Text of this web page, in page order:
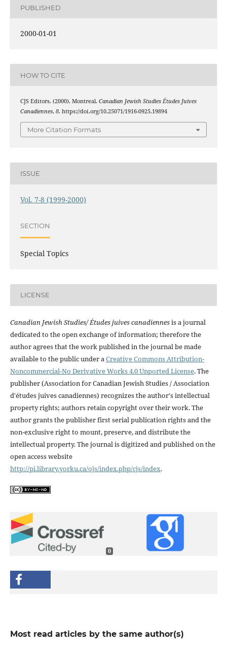
PUBLISHED
2000-01-01
HOW TO CITE
CJS Editors. (2000). Montreal. Canadian Jewish Studies Études Juives
Canadiennes, 8. https://doi.org/10.25071/1916-0925.19894
More Citation Formats
ISSUE
Vol. 7-8 (1999-2000)
SECTION
Special Topics
LICENSE
Canadian Jewish Studies/ Études juives canadiennesis a journal
dedicated to the open exchange of information; therefore the
author agrees that the work published in the journal be made
available to the public under aCreative Commons Attribution-
Noncommercial-No Derivative Works 4.0 Unported License. The
publisher (Association for Canadian Jewish Studies / Association
d'études juives canadiennes) recognizes the author's intellectual
property rights; authors retain copyright over their work. The
author grants the publisher first serial publication rights and the
non-exclusive right to mount, preserve, and distribute the
intellectual property. The journal is digitized and published on the
open access website
http://pi.library.yorku.ca/ojs/index.php/cjs/index.
0
Most read articles by the same author(s)